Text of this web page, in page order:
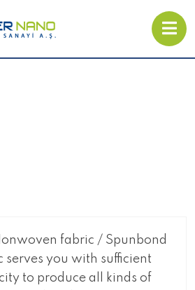
fabric / Spunbond
serves you with sufficient
to produce all kinds of